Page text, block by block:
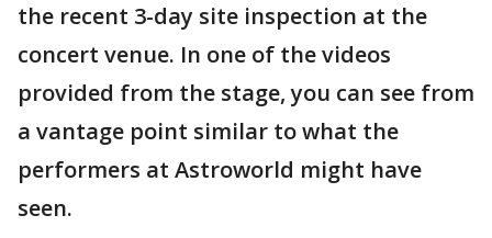
the recent 3-day site inspection at the
concert venue. In one of the videos
provided from the stage, you can see from
a vantage point similar to what the
performers at Astroworld might have
seen.